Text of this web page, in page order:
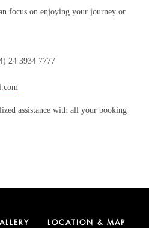
focus on enjoying your journey or
24 3934 7777
assistance with all your booking
LOCATION & MAP